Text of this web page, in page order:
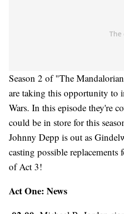
Season 2 of "The
are taking this opportunity to
Wars. In this episode they're
could be in store for this
Johnny Depp is out as
casting possible
of Act 3!
Act One: News